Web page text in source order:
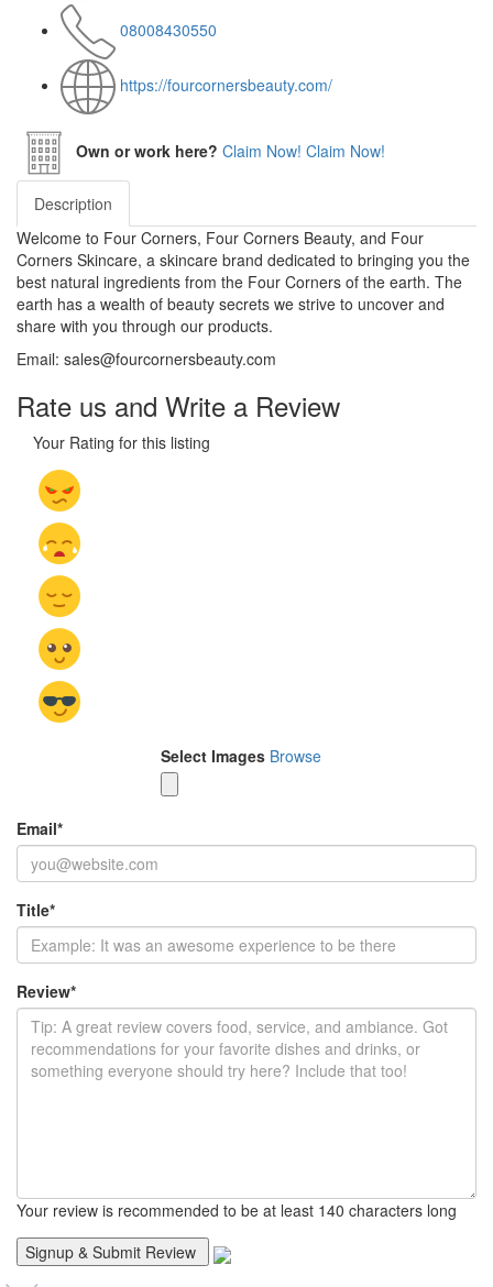
08008430550
https://fourcornersbeauty.com/
Own or work here? Claim Now! Claim Now!
Description
Welcome to Four Corners, Four Corners Beauty, and Four
Corners Skincare, a skincare brand dedicated to bringing you the
best natural ingredients from the Four Corners of the earth. The
earth has a wealth of beauty secrets we strive to uncover and
share with you through our products.
Email: sales@fourcornersbeauty.com
Rate us and Write a Review
Your Rating for this listing
Select Images Browse
Email*
Title*
Review*
Your review is recommended to be at least 140 characters long